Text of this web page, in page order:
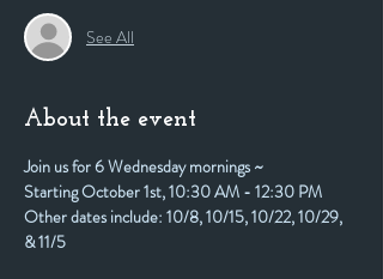
See All
About the event
Join us for 6 Wednesday mornings ~
Starting October 1st, 10:30 AM - 12:30 PM
Other dates include: 10/8, 10/15, 10/22, 10/29,
& 11/5